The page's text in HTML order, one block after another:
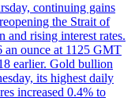
continuing gains
the Strait of
and rising interest rates.
an ounce at 1125 GMT
earlier. Gold bullion
its highest daily
increased 0.4% to